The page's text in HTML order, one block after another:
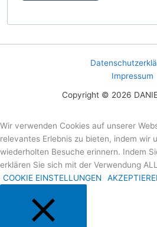
Impressum
Copyright © 2026
Wir verwenden Cookies auf unserer
relevantes Erlebnis zu bieten, indem wir
wiederholten Besuche erinnern. Indem
erklären Sie sich mit der Verwendung
COOKIE EINSTELLUNGEN